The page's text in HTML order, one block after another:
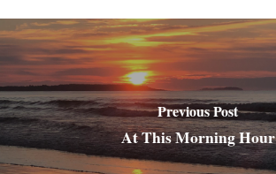
Previous Post
At This Morning Hour